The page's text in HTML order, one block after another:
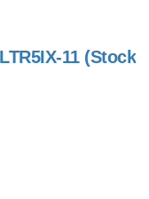
11 (Stock